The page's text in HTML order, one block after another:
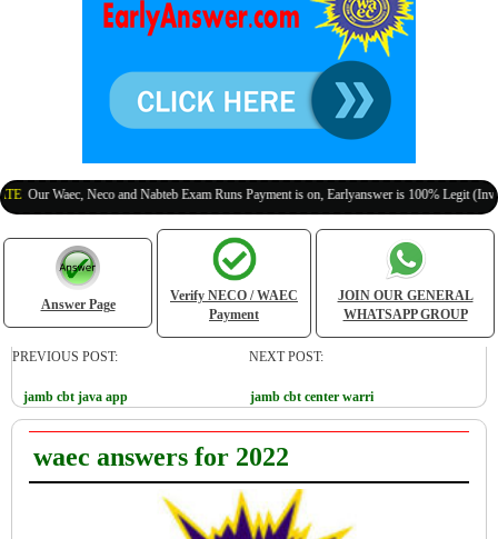
Waec, Neco and Nabteb Exam Runs Payment is on, Earlyanswer is 100% Legit (Invite
Answer Page
Verify NECO / WAEC
Payment
JOIN OUR GENERAL
WHATSAPP GROUP
PREVIOUS POST:
jamb cbt java app
NEXT POST:
jamb cbt center warri
waec answers for 2022